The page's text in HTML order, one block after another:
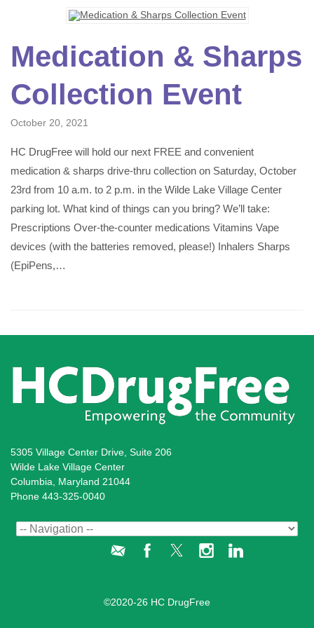
Medication & Sharps
Collection Event
October 20, 2021
HC DrugFree will hold our next FREE and convenient
medication & sharps drive-thru collection on Saturday, October
23rd from 10 a.m. to 2 p.m. in the Wilde Lake Village Center
parking lot. What kind of things can you bring? We’ll take:
Prescriptions Over-the-counter medications Vitamins Vape
devices (with the batteries removed, please!) Inhalers Sharps
(EpiPens,…
5305 Village Center Drive, Suite 206
Wilde Lake Village Center
Columbia, Maryland 21044
Phone 443-325-0040
©2020-26 HC DrugFree